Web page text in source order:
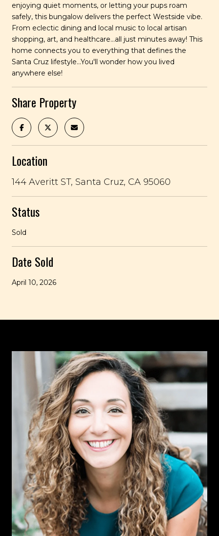
enjoying quiet moments, or letting your pups roam
safely, this bungalow delivers the perfect Westside vibe.
From eclectic dining and local music to local artisan
shopping, art, and healthcare...all just minutes away! This
home connects you to everything that defines the
Santa Cruz lifestyle...You'll wonder how you lived
anywhere else!
Share Property
Location
144 Averitt ST, Santa Cruz, CA 95060
Status
Sold
Date Sold
April 10, 2026